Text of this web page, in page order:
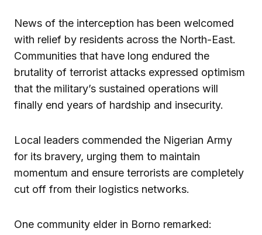
News of the interception has been welcomed
with relief by residents across the North-East.
Communities that have long endured the
brutality of terrorist attacks expressed optimism
that the military’s sustained operations will
finally end years of hardship and insecurity.
Local leaders commended the Nigerian Army
for its bravery, urging them to maintain
momentum and ensure terrorists are completely
cut off from their logistics networks.
One community elder in Borno remarked: